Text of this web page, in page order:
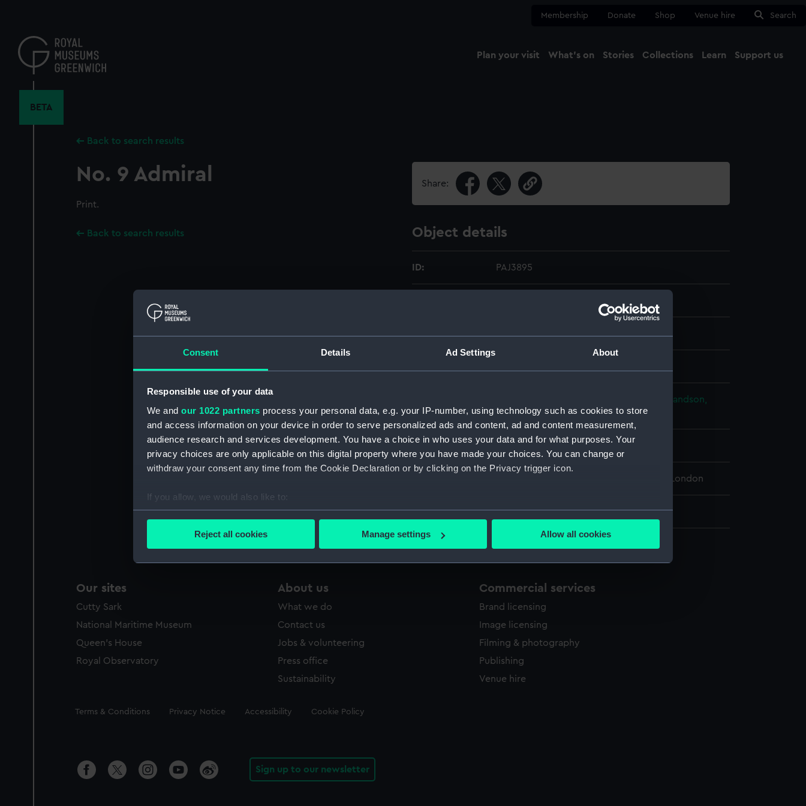
Consent Details Ad Settings About
Responsible use of your data
We and our 1022 partners process your personal data, e.g. your IP-number, using technology such as cookies to store
and access information on your device in order to serve personalized ads and content, ad and content measurement,
audience research and services development. You have a choice in who uses your data and for what purposes. Your
privacy choices are only applicable on this digital property where you have made your choices. You can change or
withdraw your consent any time from the Cookie Declaration or by clicking on the Privacy trigger icon.
If you allow, we would also like to:
Collect information about your geographical location which can be accurate to within several meters
Find out more about how your personal data is processed and set your preferences in the
We’d like to use additional cookies to remember your preferences, understand how our website is used, and to help us
improve it. We may also use cookies to tailor our marketing to your interests and deliver embedded content from third-
Reject all cookies Manage settings Allow all cookies
content
Membership Donate Shop Venue hire Search
Plan your visit What's on Stories Collections Learn Support us
BETA
Back to search results
No. 9 Admiral
Print.
Back to search results
Share:
Object details
ID: PAJ3895
Rowlandson,
Thomas
Date made: 15 February 1799
National Maritime Museum, Greenwich, London
Measurements: Plate: 259 x 206 mm
Our sites
Cutty Sark
National Maritime Museum
Queen's House
Royal Observatory
About us
What we do
Contact us
Jobs & volunteering
Press office
Sustainability
Commercial services
Brand licensing
Image licensing
Filming & photography
Publishing
Venue hire
Legal
Terms & Conditions Privacy Notice Accessibility Cookie Policy
Sign up to our newsletter